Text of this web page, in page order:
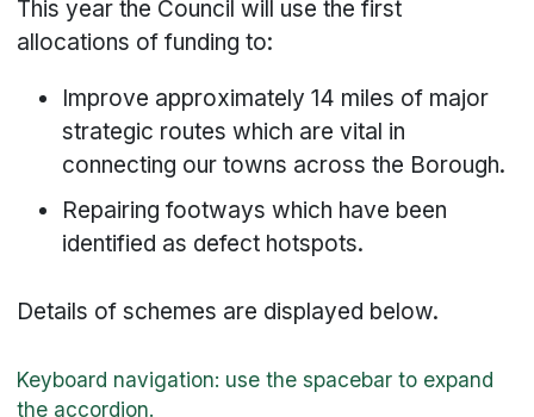
This year the Council will use the first
allocations of funding to:
Improve approximately 14 miles of major
strategic routes which are vital in
connecting our towns across the Borough.
Repairing footways which have been
identified as defect hotspots.
Details of schemes are displayed below.